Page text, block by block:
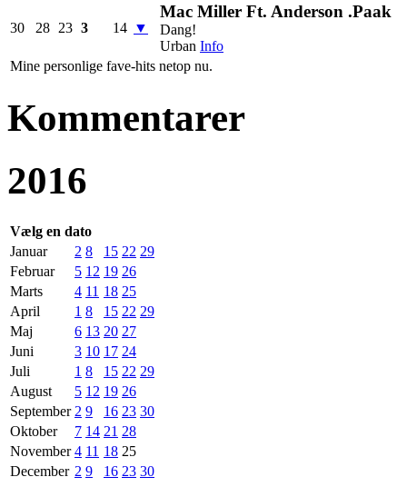
30 28 23 3 14 ▼
Mac Miller Ft. Anderson .Paak
Dang!
Urban Info
Mine personlige fave-hits netop nu.
Kommentarer
2016
Vælg en dato
Januar
2 8 15 22 29
Februar
5 12 19 26
Marts
4 11 18 25
April
1 8 15 22 29
Maj
6 13 20 27
Juni
3 10 17 24
Juli
1 8 15 22 29
August
5 12 19 26
September 2 9 16 23 30
Oktober
7 14 21 28
November 4 11 18 25
December 2 9 16 23 30